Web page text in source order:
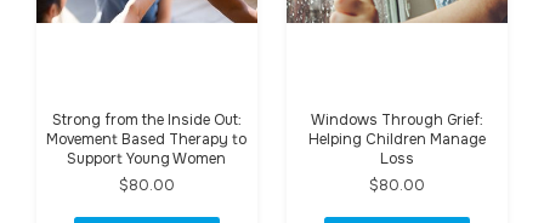
Strong from the Inside Out:
Movement Based Therapy to
Support Young Women
$80.00
Windows Through Grief:
Helping Children Manage
Loss
$80.00